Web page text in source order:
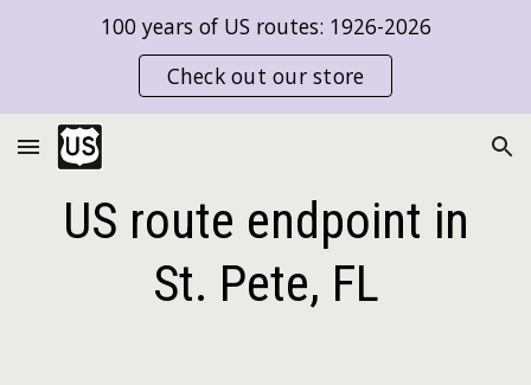
Skip to main content
100 years of US routes: 1926-2026
Check out our store
US route endpoint in
St. Pete, FL